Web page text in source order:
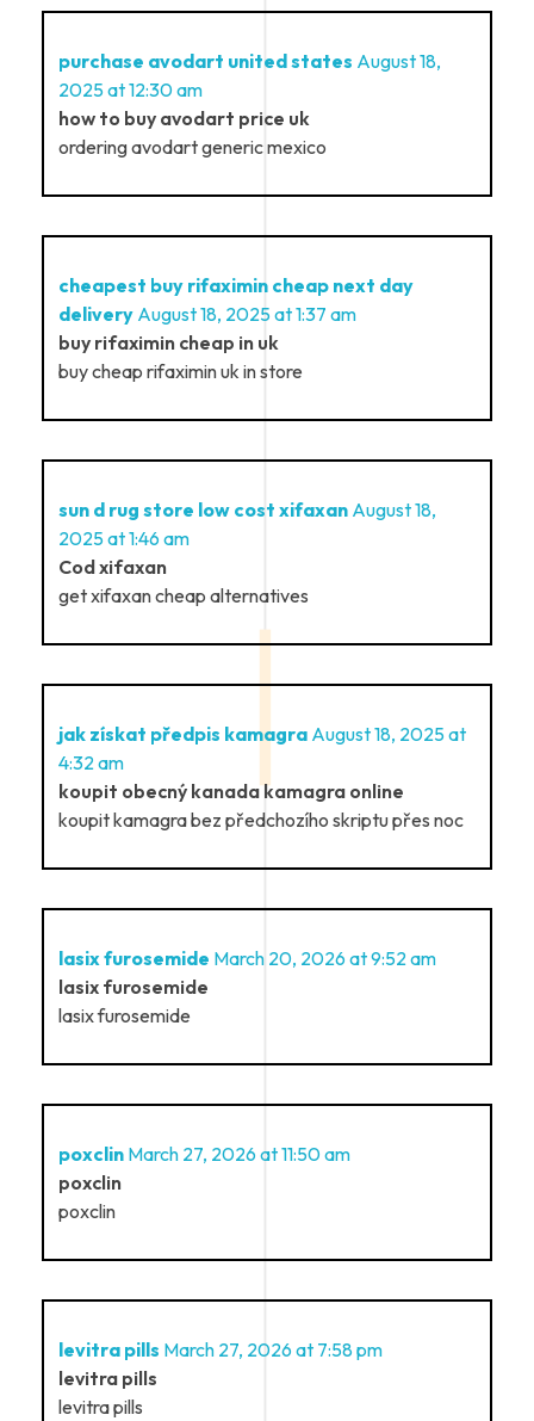
purchase avodart united states August 18,
2025 at 12:30 am
how to buy avodart price uk
ordering avodart generic mexico
cheapest buy rifaximin cheap next day
delivery August 18, 2025 at 1:37 am
buy rifaximin cheap in uk
buy cheap rifaximin uk in store
sun d rug store low cost xifaxan August 18,
2025 at 1:46 am
Cod xifaxan
get xifaxan cheap alternatives
jak získat předpis kamagra August 18, 2025 at
4:32 am
koupit obecný kanada kamagra online
koupit kamagra bez předchozího skriptu přes noc
lasix furosemide March 20, 2026 at 9:52 am
lasix furosemide
lasix furosemide
poxclin March 27, 2026 at 11:50 am
poxclin
poxclin
levitra pills March 27, 2026 at 7:58 pm
levitra pills
levitra pills